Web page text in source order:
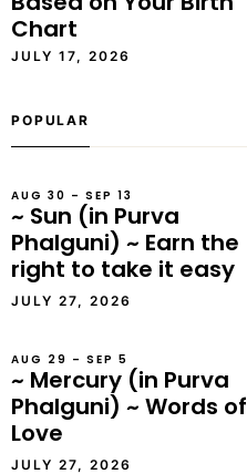
Chart
JULY 17, 2026
POPULAR
AUG 30 – SEP 13
~ Sun (in Purva
Phalguni) ~ Earn the
right to take it easy
JULY 27, 2026
AUG 29 – SEP 5
~ Mercury (in Purva
Phalguni) ~ Words of
Love
JULY 27, 2026